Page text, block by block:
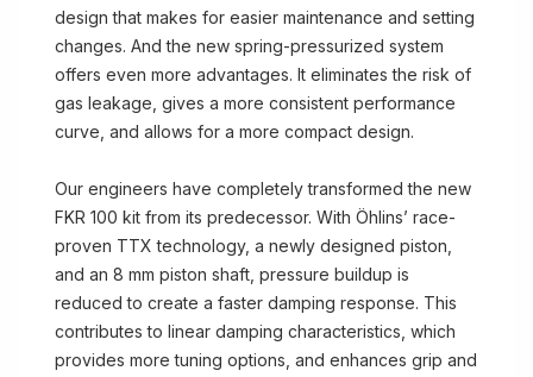
design that makes for easier maintenance and setting
changes. And the new spring-pressurized system
offers even more advantages. It eliminates the risk of
gas leakage, gives a more consistent performance
curve, and allows for a more compact design.
Our engineers have completely transformed the new
FKR 100 kit from its predecessor. With Öhlins’ race-
proven TTX technology, a newly designed piston,
and an 8 mm piston shaft, pressure buildup is
reduced to create a faster damping response. This
contributes to linear damping characteristics, which
provides more tuning options, and enhances grip and